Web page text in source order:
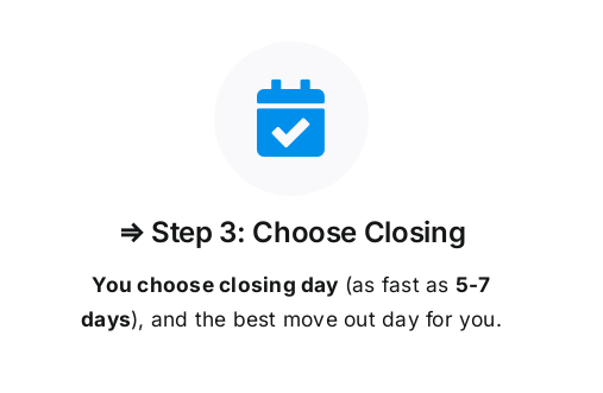
⇒ Step 3: Choose Closing
You choose closing day (as fast as 5-7
days), and the best move out day for you.